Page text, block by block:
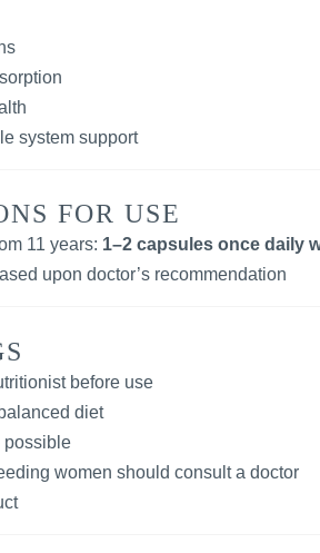
system support
FOR USE
11 years: 1–2 capsules once daily
upon doctor’s recommendation
before use
diet
possible
women should consult a doctor